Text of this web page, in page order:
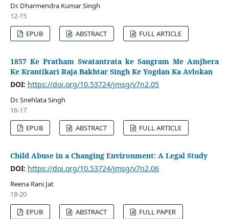
Dr. Dharmendra Kumar Singh
12-15
EPUB
ABSTRACT FULL ARTICLE
1857 Ke Pratham Swatantrata ke Sangram Me Amjhera
Ke Krantikari Raja Bakhtar Singh Ke Yogdan Ka Avlokan
DOI: https://doi.org/10.53724/jmsg/v7n2.05
Dr. Snehlata Singh
16-17
EPUB
ABSTRACT FULL ARTICLE
Child Abuse in a Changing Environment: A Legal Study
DOI: https://doi.org/10.53724/jmsg/v7n2.06
Reena Rani Jat
18-20
EPUB
ABSTRACT FULL PAPER